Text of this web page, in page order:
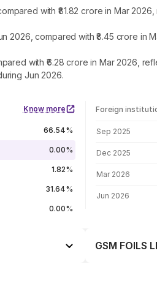
with ₹81.82 crore in Mar
2026, compared with ₹8.45 crore
with ₹6.28 crore in Mar 2026,
Jun 2026.
Know more
66.54%
0.00%
1.82%
31.64%
0.00%
Foreign
Sep 2025
Dec 2025
Mar 2026
Jun 2026
GSM FOILS